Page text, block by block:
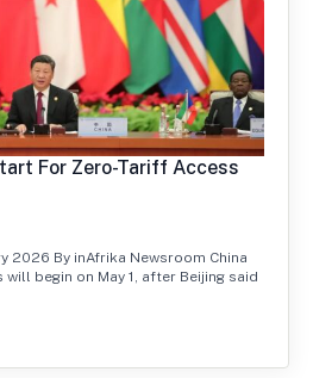
For Zero-Tariff Access
2026 By inAfrika Newsroom China
begin on May 1, after Beijing said